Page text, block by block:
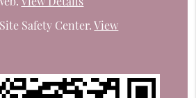
Safety Center.View